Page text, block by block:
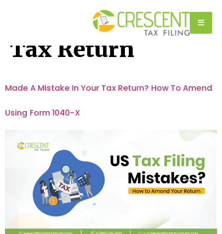
Amended
Tax Return
Made A Mistake In Your Tax Return? How To Amend
Using Form 1040-X